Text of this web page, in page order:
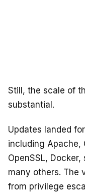
Still, the scale of
substantial.
Updates landed
including Apache,
OpenSSL,
many others. The
from privilege